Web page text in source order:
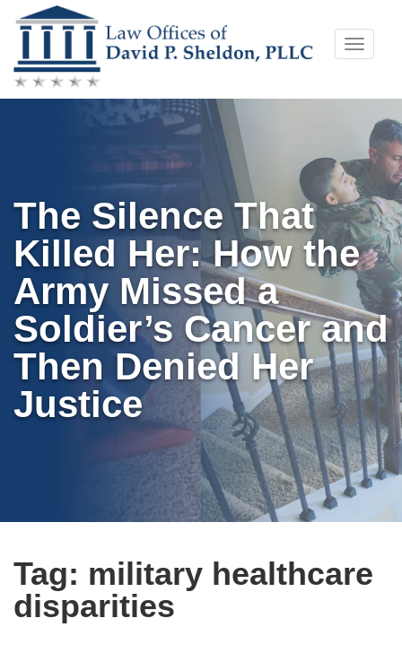
Skip
to
content
Toggle
The Silence That
Killed Her: How the
Army Missed a
Soldier’s Cancer and
Then Denied Her
Justice
Tag: military healthcare
disparities